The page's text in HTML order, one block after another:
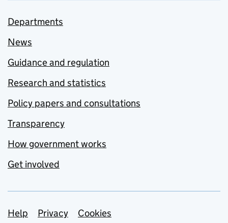
Departments
News
Guidance and regulation
Research and statistics
Policy papers and consultations
Transparency
How government works
Get involved
Support links
Help Privacy
Cookies